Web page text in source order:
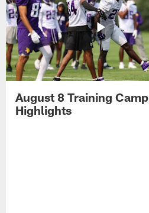
August 8 Training Camp
Highlights